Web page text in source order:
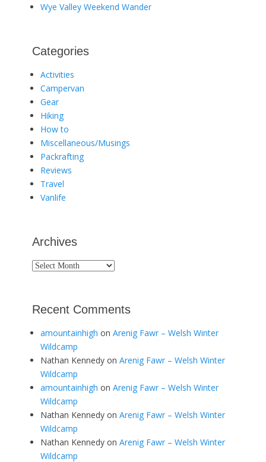
Wye Valley Weekend Wander
Categories
Activities
Campervan
Gear
Hiking
How to
Miscellaneous/Musings
Packrafting
Reviews
Travel
Vanlife
Archives
Archives
Recent Comments
amountainhigh on Arenig Fawr – Welsh Winter
Wildcamp
Nathan Kennedy on Arenig Fawr – Welsh Winter
Wildcamp
amountainhigh on Arenig Fawr – Welsh Winter
Wildcamp
Nathan Kennedy on Arenig Fawr – Welsh Winter
Wildcamp
Nathan Kennedy on Arenig Fawr – Welsh Winter
Wildcamp